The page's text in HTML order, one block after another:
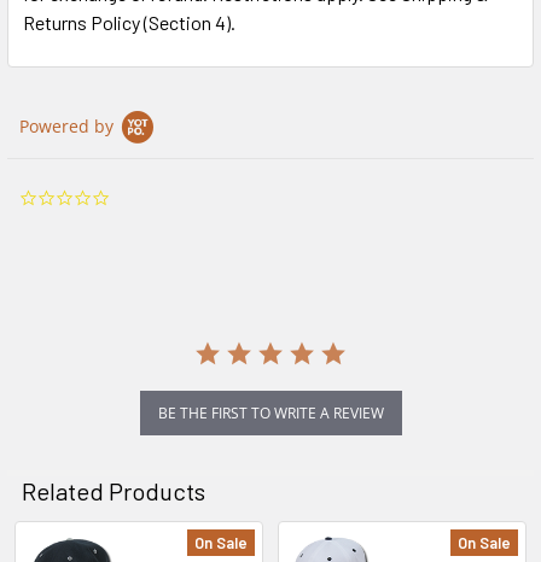
Returns Policy (Section 4).
Powered by
BE THE FIRST TO WRITE A REVIEW
Related Products
On Sale On Sale